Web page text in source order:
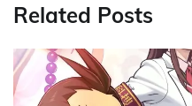
Related Posts